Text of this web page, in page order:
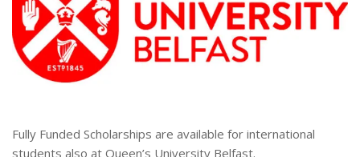
Fully Funded Scholarships are available for international
students also at Queen’s University Belfast.